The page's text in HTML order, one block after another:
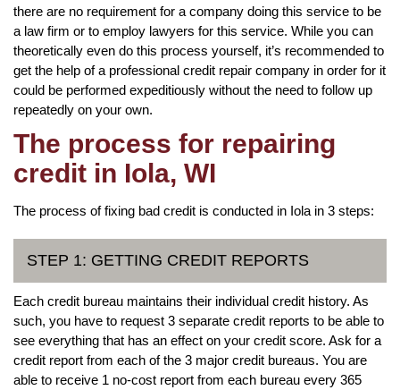
there are no requirement for a company doing this service to be
a law firm or to employ lawyers for this service. While you can
theoretically even do this process yourself, it’s recommended to
get the help of a professional credit repair company in order for it
could be performed expeditiously without the need to follow up
repeatedly on your own.
The process for repairing
credit in Iola, WI
The process of fixing bad credit is conducted in Iola in 3 steps:
STEP 1: GETTING CREDIT REPORTS
Each credit bureau maintains their individual credit history. As
such, you have to request 3 separate credit reports to be able to
see everything that has an effect on your credit score. Ask for a
credit report from each of the 3 major credit bureaus. You are
able to receive 1 no-cost report from each bureau every 365